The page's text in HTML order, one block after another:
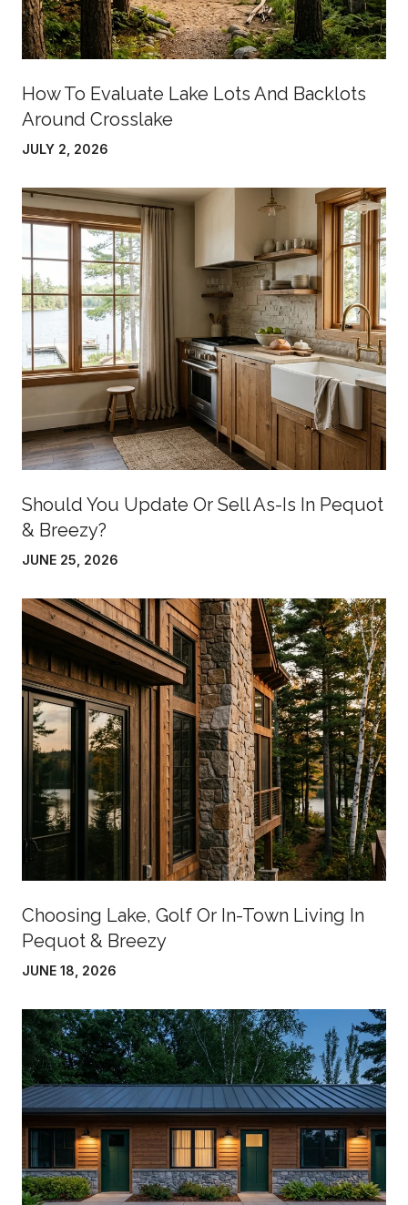
How To Evaluate Lake Lots And Backlots
Around Crosslake
JULY 2, 2026
Should You Update Or Sell As-Is In Pequot
& Breezy?
JUNE 25, 2026
Choosing Lake, Golf Or In-Town Living In
Pequot & Breezy
JUNE 18, 2026